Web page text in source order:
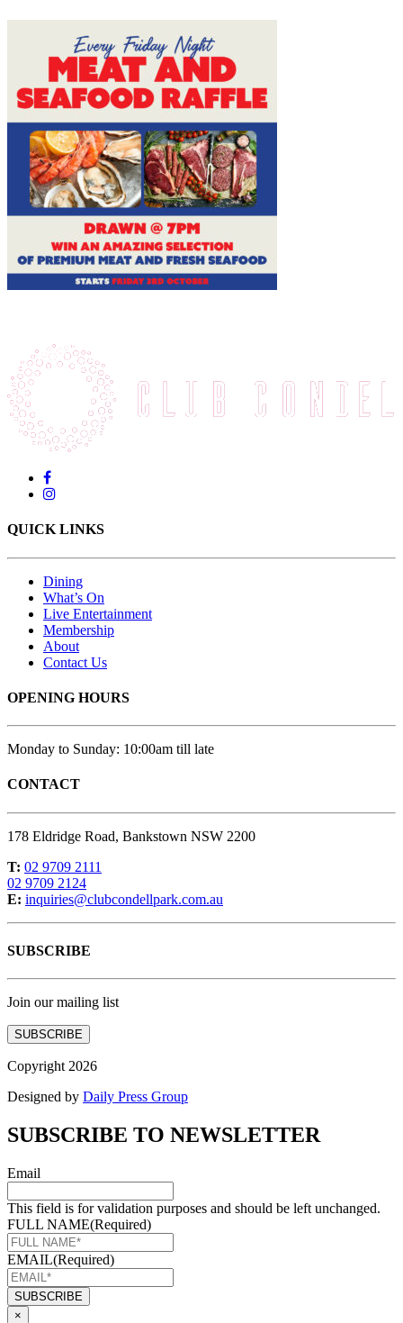
QUICK LINKS
Dining
What’s On
Live Entertainment
Membership
About
Contact Us
OPENING HOURS
Monday to Sunday: 10:00am till late
CONTACT
178 Eldridge Road, Bankstown NSW 2200
T: 02 9709 2111
02 9709 2124
E: inquiries@clubcondellpark.com.au
SUBSCRIBE
Join our mailing list
SUBSCRIBE
Copyright 2026
Designed by Daily Press Group
SUBSCRIBE TO NEWSLETTER
Email
This field is for validation purposes and should be left unchanged.
FULL NAME(Required)
EMAIL(Required)
×